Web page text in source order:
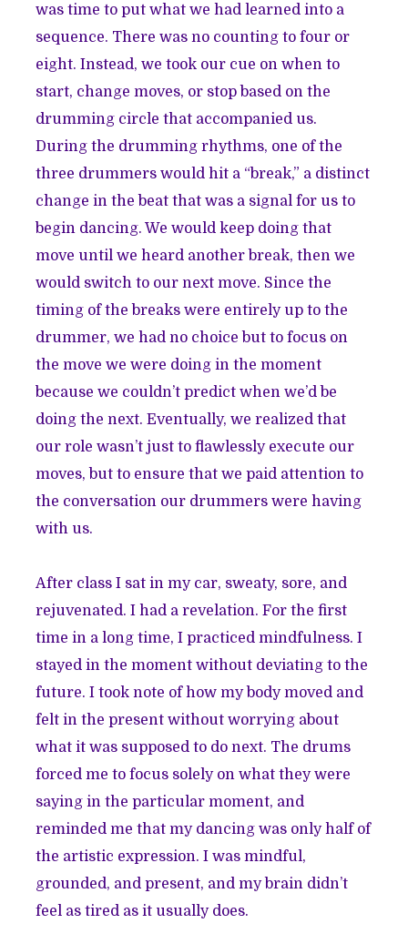
was time to put what we had learned into a
sequence. There was no counting to four or
eight. Instead, we took our cue on when to
start, change moves, or stop based on the
drumming circle that accompanied us.
During the drumming rhythms, one of the
three drummers would hit a “break,” a distinct
change in the beat that was a signal for us to
begin dancing. We would keep doing that
move until we heard another break, then we
would switch to our next move. Since the
timing of the breaks were entirely up to the
drummer, we had no choice but to focus on
the move we were doing in the moment
because we couldn’t predict when we’d be
doing the next. Eventually, we realized that
our role wasn’t just to flawlessly execute our
moves, but to ensure that we paid attention to
the conversation our drummers were having
with us.
After class I sat in my car, sweaty, sore, and
rejuvenated. I had a revelation. For the first
time in a long time, I practiced mindfulness. I
stayed in the moment without deviating to the
future. I took note of how my body moved and
felt in the present without worrying about
what it was supposed to do next. The drums
forced me to focus solely on what they were
saying in the particular moment, and
reminded me that my dancing was only half of
the artistic expression. I was mindful,
grounded, and present, and my brain didn’t
feel as tired as it usually does.